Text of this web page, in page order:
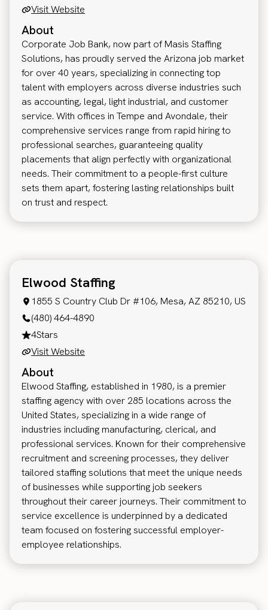
Visit Website
About
Corporate Job Bank, now part of Masis Staffing
Solutions, has proudly served the Arizona job market
for over 40 years, specializing in connecting top
talent with employers across diverse industries such
as accounting, legal, light industrial, and customer
service. With offices in Tempe and Avondale, their
comprehensive services range from rapid hiring to
professional searches, guaranteeing quality
placements that align perfectly with organizational
needs. Their commitment to a people-first culture
sets them apart, fostering lasting relationships built
on trust and respect.
Elwood Staffing
1855 S Country Club Dr #106, Mesa, AZ 85210, US
(480) 464-4890
4Stars
Visit Website
About
Elwood Staffing, established in 1980, is a premier
staffing agency with over 285 locations across the
United States, specializing in a wide range of
industries including manufacturing, clerical, and
professional services. Known for their comprehensive
recruitment and screening processes, they deliver
tailored staffing solutions that meet the unique needs
of businesses while supporting job seekers
throughout their career journeys. Their commitment to
service excellence is underpinned by a dedicated
team focused on fostering successful employer-
employee relationships.